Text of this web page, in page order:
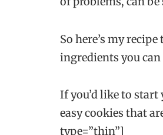
So here’s my
ingredients you
If you’d like to
easy cookies that
type=”thin”]